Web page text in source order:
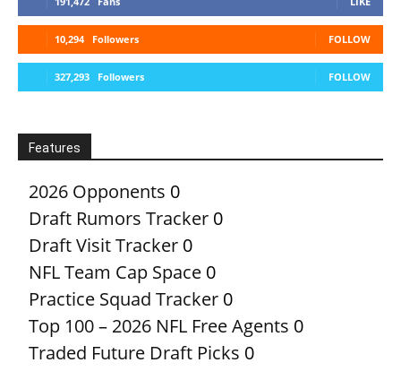
10,294 Followers FOLLOW
327,293 Followers FOLLOW
Features
2026 Opponents 0
Draft Rumors Tracker 0
Draft Visit Tracker 0
NFL Team Cap Space 0
Practice Squad Tracker 0
Top 100 – 2026 NFL Free Agents 0
Traded Future Draft Picks 0